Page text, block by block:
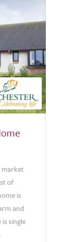
of
is
and
single